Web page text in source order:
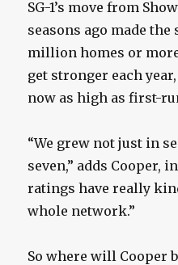
SG-1’s move from
seasons ago made
million homes or
get stronger each
now as high as first-
“We grew not just in
seven,” adds Cooper,
ratings have really
whole network.”
So where will Cooper